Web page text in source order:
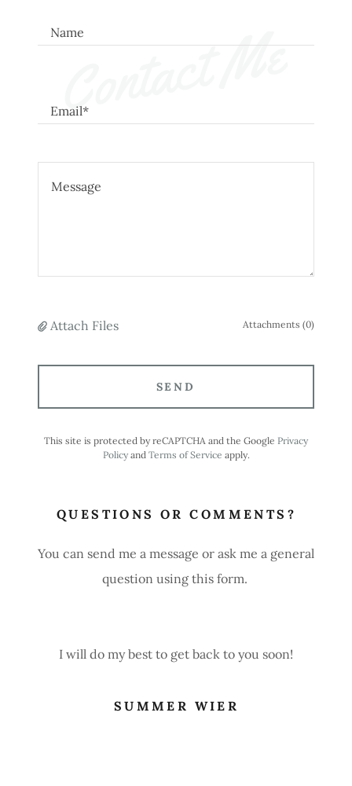
Contact Me
Name
Email*
Attach Files Attachments (0)
SEND
This site is protected by reCAPTCHA and the Google Privacy
Policyand Terms of Service apply.
QUESTIONS OR COMMENTS?
You can send me a message or ask me a general
question using this form.
I will do my best to get back to you soon!
SUMMER WIER